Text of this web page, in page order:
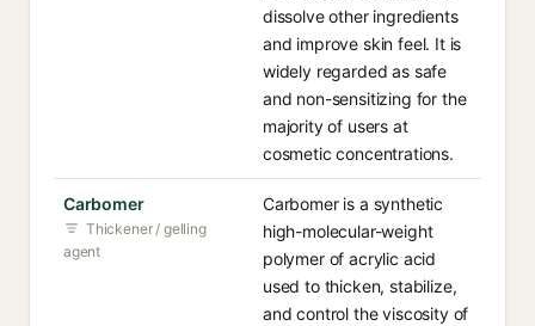
dissolve other ingredients
and improve skin feel. It is
widely regarded as safe
and non-sensitizing for the
majority of users at
cosmetic concentrations.
Carbomer
Thickener / gelling
agent
Carbomer is a synthetic
high-molecular-weight
polymer of acrylic acid
used to thicken, stabilize,
and control the viscosity of